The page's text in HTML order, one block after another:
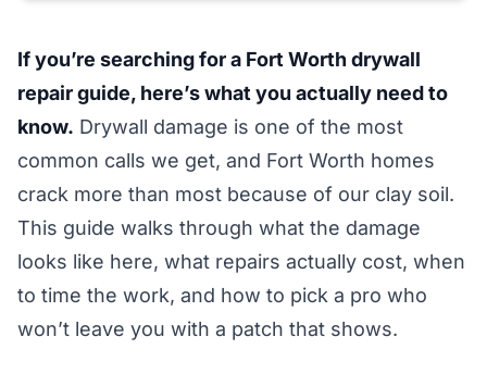
If you’re searching for a Fort Worth drywall
repair guide, here’s what you actually need to
know. Drywall damage is one of the most
common calls we get, and Fort Worth homes
crack more than most because of our clay soil.
This guide walks through what the damage
looks like here, what repairs actually cost, when
to time the work, and how to pick a pro who
won’t leave you with a patch that shows.